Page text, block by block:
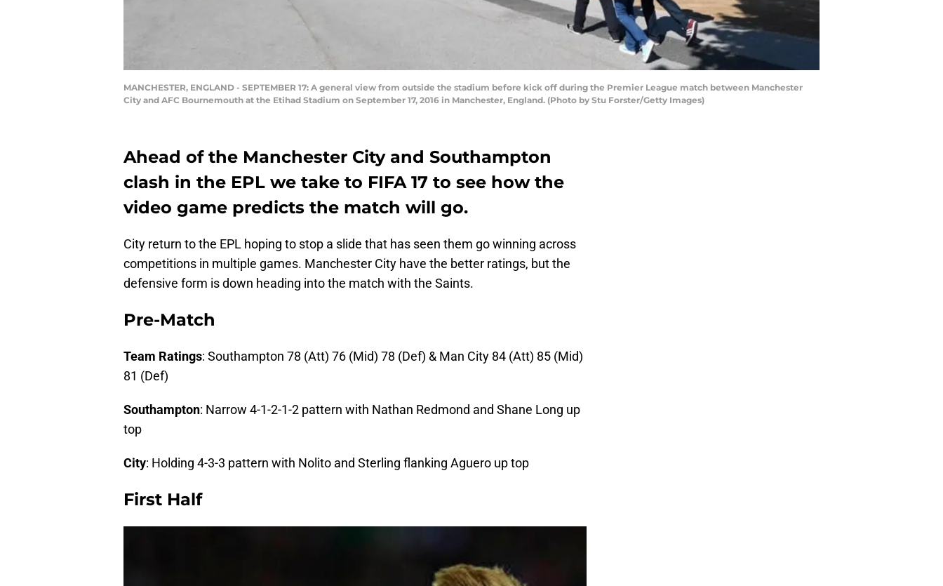
MANCHESTER, ENGLAND - SEPTEMBER 17: A general view from outside the stadium before kick off during the Premier League match between Manchester
City and AFC Bournemouth at the Etihad Stadium on September 17, 2016 in Manchester, England. (Photo by Stu Forster/Getty Images)
Ahead of the Manchester City and Southampton
clash in the EPL we take to FIFA 17 to see how the
video game predicts the match will go.
City return to the EPL hoping to stop a slide that has seen them go winning across
competitions in multiple games. Manchester City have the better ratings, but the
defensive form is down heading into the match with the Saints.
Pre-Match
Team Ratings: Southampton 78 (Att) 76 (Mid) 78 (Def) & Man City 84 (Att) 85 (Mid)
81 (Def)
Southampton: Narrow 4-1-2-1-2 pattern with Nathan Redmond and Shane Long up
top
City: Holding 4-3-3 pattern with Nolito and Sterling flanking Aguero up top
First Half